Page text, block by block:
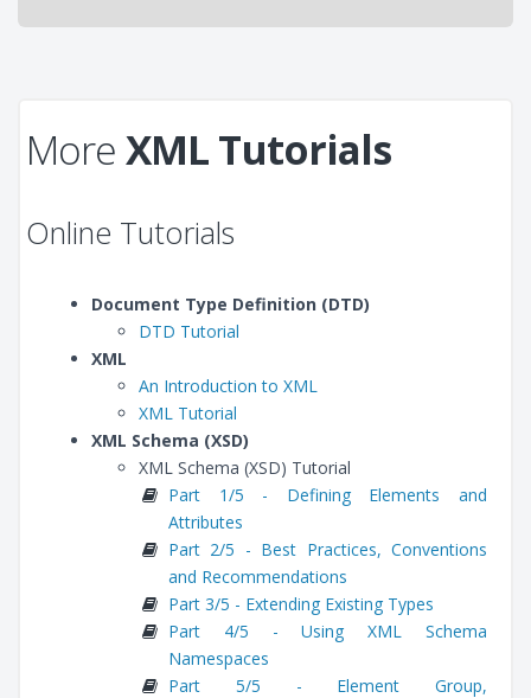
MoreXML Tutorials
Online Tutorials
Document Type Definition (DTD)
DTD Tutorial
XML
An Introduction to XML
XML Tutorial
XML Schema (XSD)
XML Schema (XSD) Tutorial
Part 1/5 - Defining Elements and
Attributes
Part 2/5 - Best Practices, Conventions
and Recommendations
Part 3/5 - Extending Existing Types
Part 4/5 - Using XML Schema
Namespaces
Part 5/5 - Element Group,